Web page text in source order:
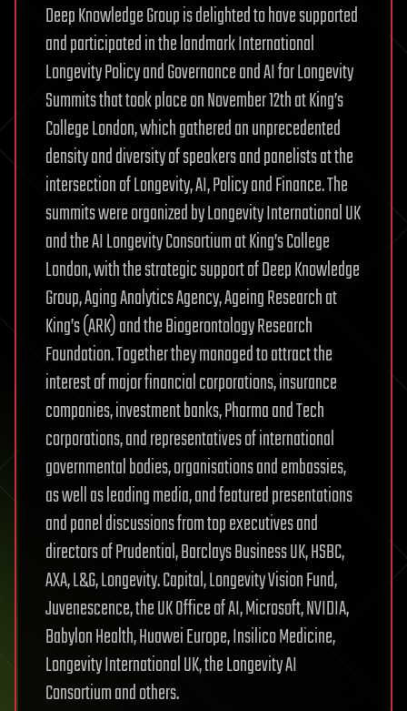
Deep Knowledge Group is delighted to have supported
and participated in the landmark International
Longevity Policy and Governance and AI for Longevity
Summits that took place on November 12th at King’s
College London, which gathered an unprecedented
density and diversity of speakers and panelists at the
intersection of Longevity, AI, Policy and Finance. The
summits were organized by Longevity International UK
and the AI Longevity Consortium at King’s College
London, with the strategic support of Deep Knowledge
Group, Aging Analytics Agency, Ageing Research at
King’s (ARK) and the Biogerontology Research
Foundation. Together they managed to attract the
interest of major financial corporations, insurance
companies, investment banks, Pharma and Tech
corporations, and representatives of international
governmental bodies, organisations and embassies,
as well as leading media, and featured presentations
and panel discussions from top executives and
directors of Prudential, Barclays Business UK, HSBC,
AXA, L&G, Longevity. Capital, Longevity Vision Fund,
Juvenescence, the UK Office of AI, Microsoft, NVIDIA,
Babylon Health, Huawei Europe, Insilico Medicine,
Longevity International UK, the Longevity AI
Consortium and others.